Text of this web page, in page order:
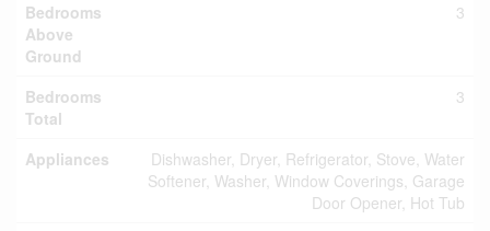
Bedrooms
Above
Ground
3
Bedrooms
Total
3
Appliances
Dishwasher, Dryer, Refrigerator, Stove, Water
Softener, Washer, Window Coverings, Garage
Door Opener, Hot Tub